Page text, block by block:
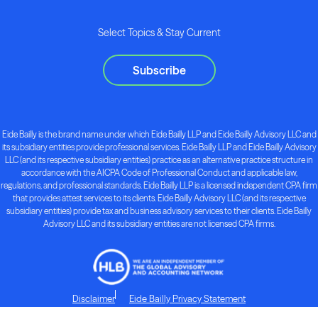
Select Topics & Stay Current
Subscribe
Eide Bailly is the brand name under which Eide Bailly LLP and Eide Bailly Advisory LLC and
its subsidiary entities provide professional services. Eide Bailly LLP and Eide Bailly Advisory
LLC (and its respective subsidiary entities) practice as an alternative practice structure in
accordance with the AICPA Code of Professional Conduct and applicable law,
regulations, and professional standards. Eide Bailly LLP is a licensed independent CPA firm
that provides attest services to its clients. Eide Bailly Advisory LLC (and its respective
subsidiary entities) provide tax and business advisory services to their clients. Eide Bailly
Advisory LLC and its subsidiary entities are not licensed CPA firms.
Disclaimer Eide Bailly Privacy Statement